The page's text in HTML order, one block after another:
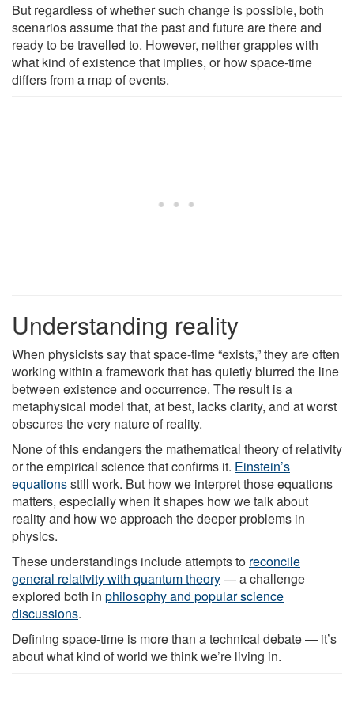
But regardless of whether such change is possible, both
scenarios assume that the past and future are there and
ready to be travelled to. However, neither grapples with
what kind of existence that implies, or how space-time
differs from a map of events.
Understanding reality
When physicists say that space-time “exists,” they are often
working within a framework that has quietly blurred the line
between existence and occurrence. The result is a
metaphysical model that, at best, lacks clarity, and at worst
obscures the very nature of reality.
None of this endangers the mathematical theory of relativity
or the empirical science that confirms it. Einstein’s
equationsstill work. But how we interpret those equations
matters, especially when it shapes how we talk about
reality and how we approach the deeper problems in
physics.
These understandings include attempts to reconcile
general relativity with quantum theory— a challenge
explored both in philosophy and popular science
discussions.
Defining space-time is more than a technical debate — it’s
about what kind of world we think we’re living in.